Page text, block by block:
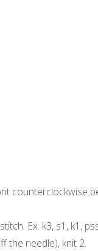
counterclockwise
Ex: k3, s1, k1,
the needle), knit 2.